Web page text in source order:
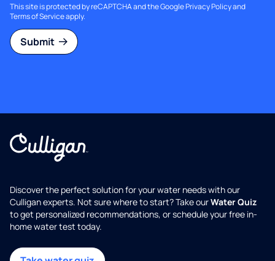
This site is protected by reCAPTCHA and the GooglePrivacy Policyand
Terms of Serviceapply.
Submit
Discover the perfect solution for your water needs with our
Culligan experts. Not sure where to start? Take ourWater Quiz
to get personalized recommendations, or schedule your free in-
home water test today.